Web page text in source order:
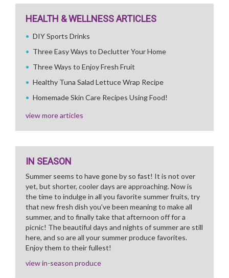
HEALTH & WELLNESS ARTICLES
DIY Sports Drinks
Three Easy Ways to Declutter Your Home
Three Ways to Enjoy Fresh Fruit
Healthy Tuna Salad Lettuce Wrap Recipe
Homemade Skin Care Recipes Using Food!
view more articles
IN SEASON
Summer seems to have gone by so fast! It is not over
yet, but shorter, cooler days are approaching. Now is
the time to indulge in all you favorite summer fruits, try
that new fresh dish you've been meaning to make all
summer, and to finally take that afternoon off for a
picnic! The beautiful days and nights of summer are still
here, and so are all your summer produce favorites.
Enjoy them to their fullest!
view in-season produce